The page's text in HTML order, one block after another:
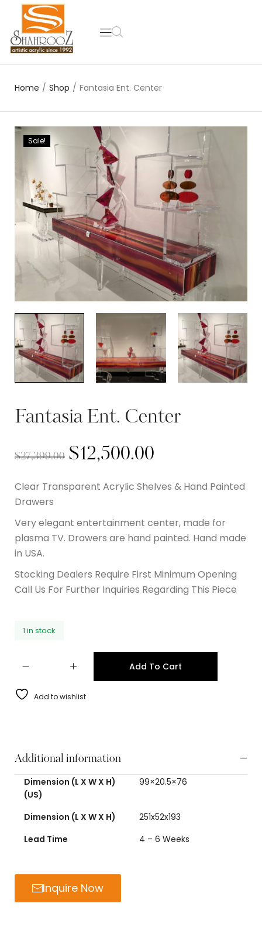
Home / Shop / Fantasia Ent. Center
Sale!
Fantasia Ent. Center
$27,399.00 $12,500.00
Clear Transparent Acrylic Shelves & Hand Painted
Drawers
Very elegant entertainment center, made for
plasma TV. Drawers are hand painted. Hand made
in USA.
Stocking Dealers Require First Minimum Opening
Call Us For Further Inquiries Regarding This Piece
1 in stock
Add To Cart
Add to wishlist
Additional information
Dimension (L X W X H)
(US)
99×20.5×76
Dimension (L X W X H)
251x52x193
Lead Time
4 – 6 Weeks
Inquire Now